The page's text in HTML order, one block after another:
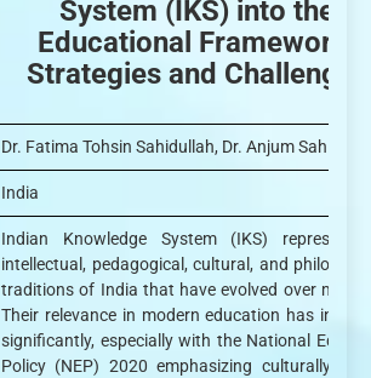
System (IKS) into the
Educational Framework:
Strategies and Challenges
Dr. Fatima Tohsin Sahidullah, Dr. Anjum
India
Indian Knowledge System (IKS) represent
intellectual, pedagogical, cultural, and
traditions of India that have evolved over
Their relevance in modern education has
significantly, especially with the National
Policy (NEP) 2020 emphasizing culturally